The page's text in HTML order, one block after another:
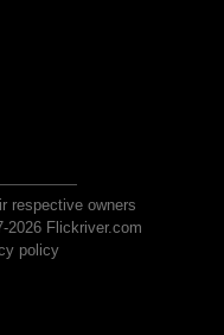
respective owners
2026 Flickriver.com
policy